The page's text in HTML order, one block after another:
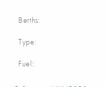
Berths:
Type:
Fuel: